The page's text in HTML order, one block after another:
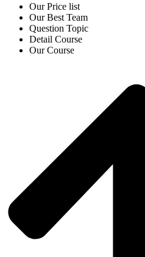
Our Price list
Our Best Team
Question Topic
Detail Course
Our Course